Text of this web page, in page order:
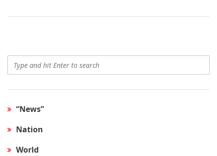
“News”
Nation
World